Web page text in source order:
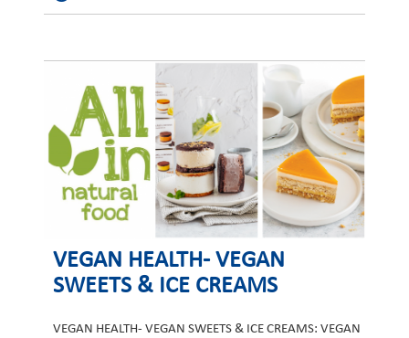
VEGAN HEALTH- VEGAN
SWEETS & ICE CREAMS
VEGAN HEALTH- VEGAN SWEETS & ICE CREAMS: VEGAN